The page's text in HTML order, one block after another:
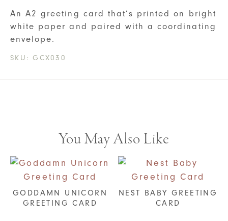
An A2 greeting card that’s printed on bright
white paper and paired with a coordinating
envelope.
SKU:GCX030
You May Also Like
GODDAMN UNICORN
GREETING CARD
NEST BABY GREETING
CARD